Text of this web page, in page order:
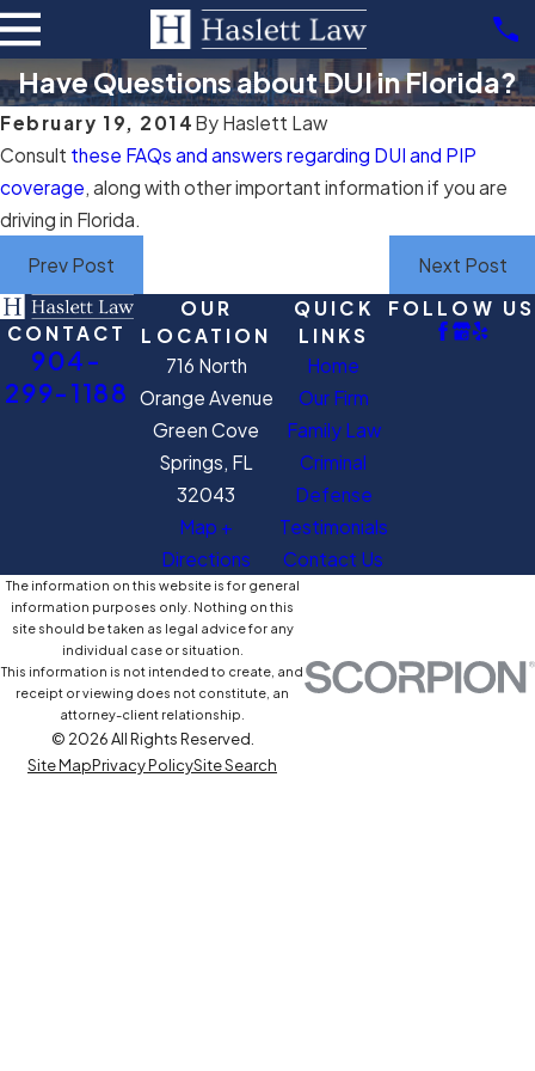
Have Questions about DUI in Florida?
February 19, 2014 By Haslett Law
Consult these FAQs and answers regarding DUI and PIP
coverage, along with other important information if you are
driving in Florida.
Prev Post
Next Post
CONTACT
904-
299-1188
OUR
LOCATION
716 North
Orange Avenue
Green Cove
Springs, FL
32043
Map +
Directions
QUICK
LINKS
Home
Our Firm
Family Law
Criminal
Defense
Testimonials
Contact Us
FOLLOW US
The information on this website is for general
information purposes only. Nothing on this
site should be taken as legal advice for any
individual case or situation.
This information is not intended to create, and
receipt or viewing does not constitute, an
attorney-client relationship.
© 2026 All Rights Reserved.
Site MapPrivacy PolicySite Search